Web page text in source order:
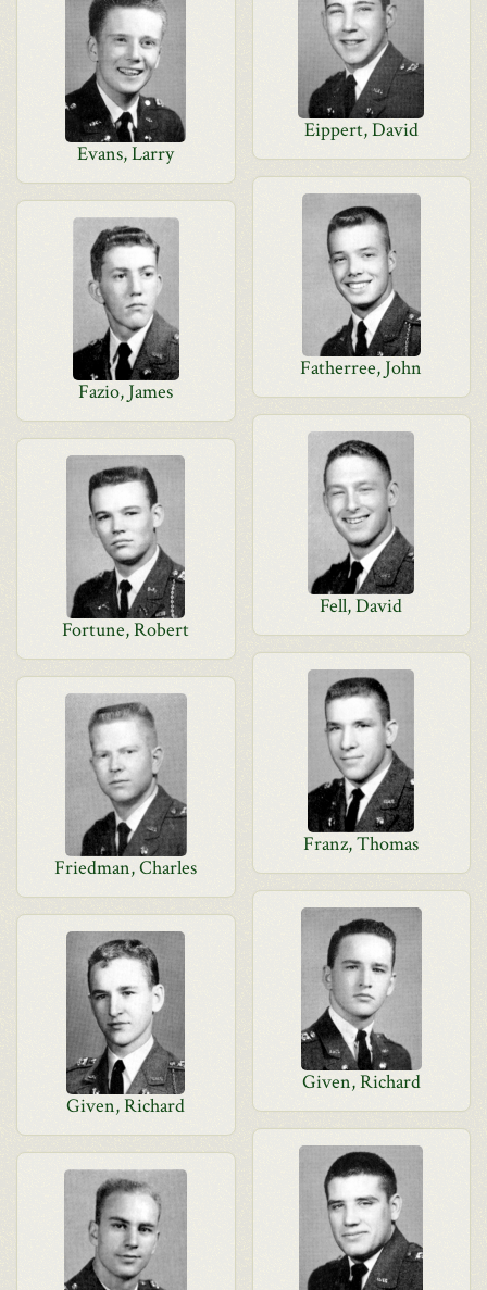
Eippert, David
Evans, Larry
Fatherree, John
Fazio, James
Fell, David
Fortune, Robert
Franz, Thomas
Friedman, Charles
Given, Richard
Given, Richard